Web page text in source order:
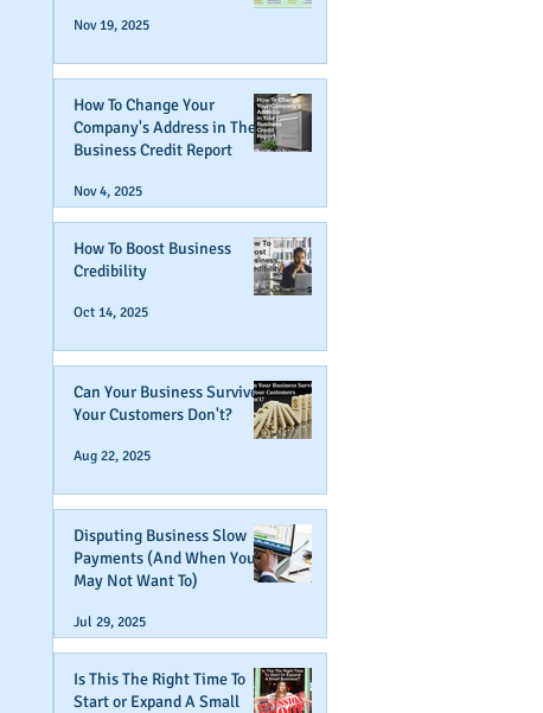
Nov 19, 2025
How To Change Your
Company's Address in The
Business Credit Report
Nov 4, 2025
How To Boost Business
Credibility
Oct 14, 2025
Can Your Business Survive If
Your Customers Don't?
Aug 22, 2025
Disputing Business Slow
Payments (And When You
May Not Want To)
Jul 29, 2025
Is This The Right Time To
Start or Expand A Small